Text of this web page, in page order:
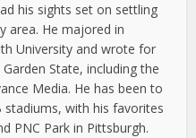
his sights set on settling
area. He majored in
University and wrote for
State, including the
Media. He has been to
with his favorites
PNC Park in Pittsburgh.